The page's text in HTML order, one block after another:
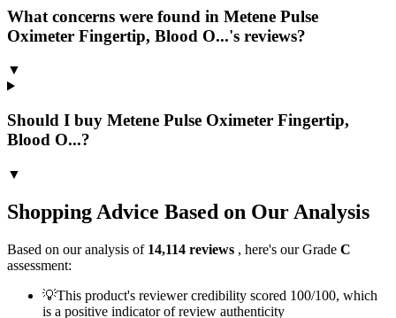
What concerns were found in Metene Pulse
Oximeter Fingertip, Blood O...'s reviews?
▼
Should I buy Metene Pulse Oximeter Fingertip,
Blood O...?
▼
Shopping Advice Based on Our Analysis
Based on our analysis of 14,114 reviews , here's our Grade C
assessment:
💡This product's reviewer credibility scored 100/100, which
is a positive indicator of review authenticity